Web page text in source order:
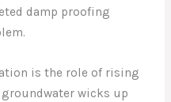
damp proofing
is the role of rising
groundwater wicks up